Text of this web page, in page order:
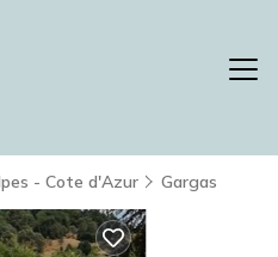
- Cote d'Azur Gargas